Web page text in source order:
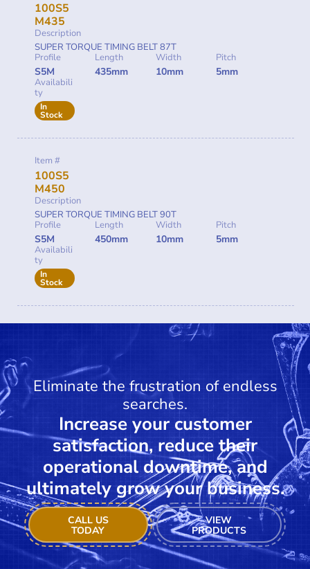
100S5
M435
Description
SUPER TORQUE TIMING BELT 87T
Profile
S5M
Length
435mm
Width
10mm
Pitch
5mm
Availabili
ty
In
Stock
Item #
100S5
M450
Description
SUPER TORQUE TIMING BELT 90T
Profile
S5M
Length
450mm
Width
10mm
Pitch
5mm
Availabili
ty
In
Stock
Eliminate the frustration of endless
searches.
Increase your customer
satisfaction, reduce their
operational downtime, and
ultimately grow your business.
CALL US
TODAY
VIEW
PRODUCTS